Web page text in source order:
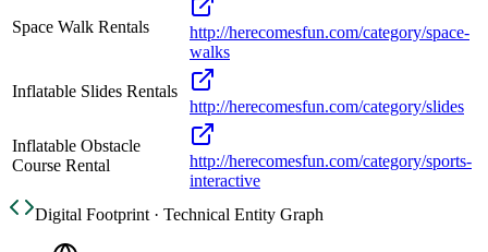
Space Walk Rentals
http://herecomesfun.com/category/space-
walks
Inflatable Slides Rentals
http://herecomesfun.com/category/slides
Inflatable Obstacle
Course Rental
http://herecomesfun.com/category/sports-
interactive
Digital Footprint · Technical Entity Graph